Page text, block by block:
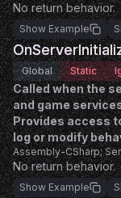
No return behavior.
Show Example
Global Static
Called when the
and game
Provides access
log or modify
Assembly-CSharp;
No return behavior.
Show Example